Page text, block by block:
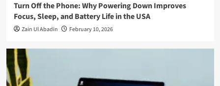
Turn Off the Phone: Why Powering Down Improves
Focus, Sleep, and Battery Life in the USA
Zain Ul Abadin February 10, 2026